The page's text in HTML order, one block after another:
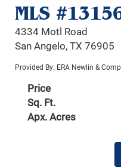
MLS
4334 Motl Road
San Angelo, TX 76905
Provided By: ERA Newlin &
Price
Sq. Ft.
Apx. Acres